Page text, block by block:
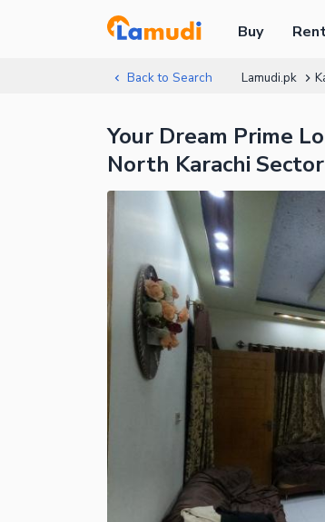
Buy
Back to Search Lamudi.pk
Your Dream Prime
North Karachi